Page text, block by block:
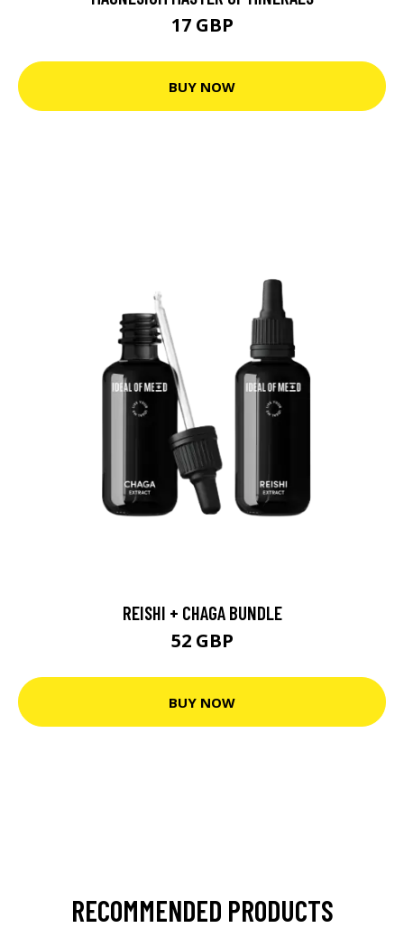
17 GBP
BUY NOW
REISHI + CHAGA BUNDLE
52 GBP
BUY NOW
RECOMMENDED PRODUCTS